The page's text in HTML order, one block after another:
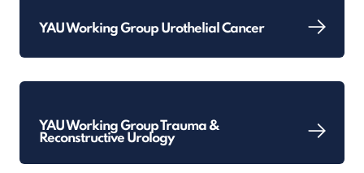
YAU Working Group Urothelial Cancer
YAU Working Group Trauma &
Reconstructive Urology